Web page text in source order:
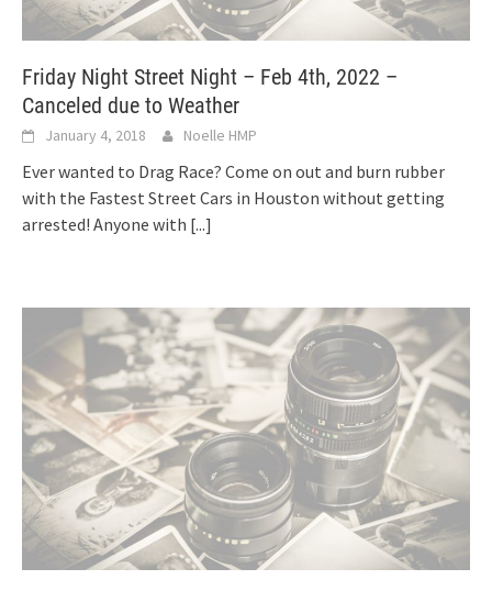
Friday Night Street Night – Feb 4th, 2022 –
Canceled due to Weather
January 4, 2018 Noelle HMP
Ever wanted to Drag Race? Come on out and burn rubber
with the Fastest Street Cars in Houston without getting
arrested! Anyone with [...]